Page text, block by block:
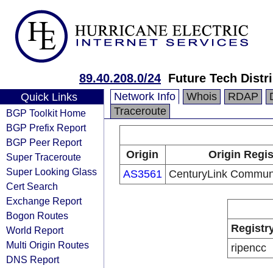
89.40.208.0/24 Future Tech
Quick Links
BGP Toolkit Home
BGP Prefix Report
BGP Peer Report
Super Traceroute
Super Looking Glass
Cert Search
Exchange Report
Bogon Routes
World Report
Multi Origin Routes
DNS Report
Network Info Whois RDAP
Traceroute
Origin
Origin
AS3561
CenturyLink
ripencc